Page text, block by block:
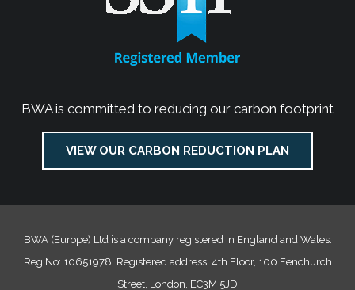
BWA is committed to reducing our carbon footprint
VIEW OUR CARBON REDUCTION PLAN
BWA (Europe) Ltd is a company registered in England and Wales.
Reg No: 10651978. Registered address: 4th Floor, 100 Fenchurch
Street, London, EC3M 5JD